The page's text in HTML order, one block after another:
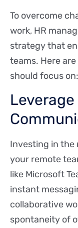
To overcome
work, HR
strategy that
teams. Here
should focus on:
Investing in the
your remote
like Microsoft
instant
collaborative
spontaneity of